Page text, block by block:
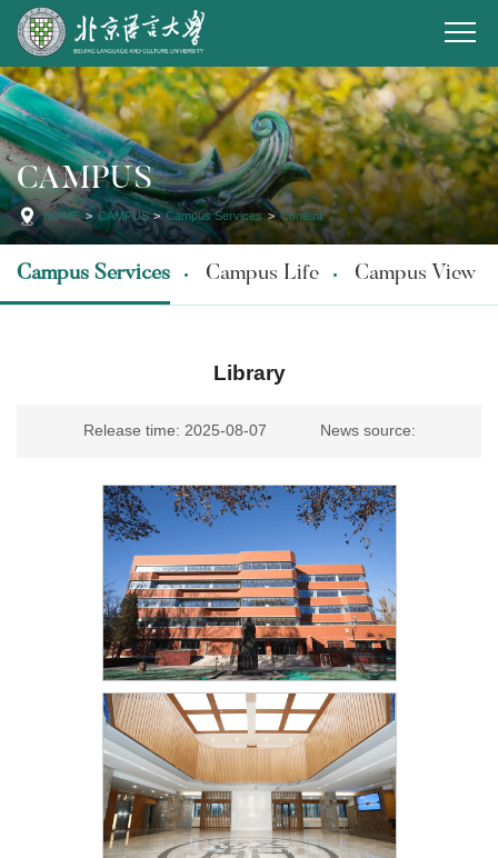
CAMPUS
HOME > CAMPUS > Campus Services > Content
Campus Services Campus Life Campus View
Library
Release time: 2025-08-07 News source: